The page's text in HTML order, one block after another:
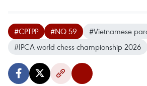
#CPTPP #NQ 59
#Vietnamese
#IPCA world chess championship 2026